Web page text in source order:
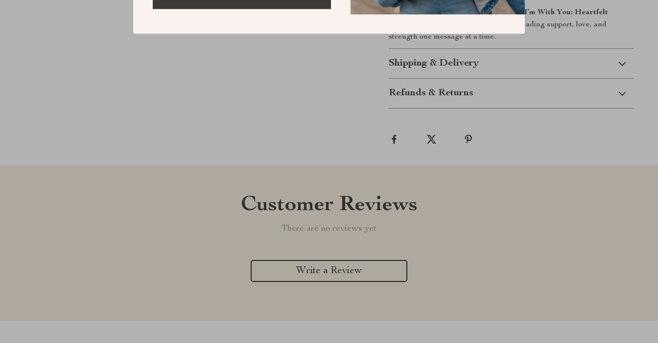
Download your copy of “Stay Strong, I’m With You: Heartfelt
and start spreading support, love, and
strength one message at a time.
Shipping & Delivery
Refunds & Returns
Customer Reviews
There are no reviews yet
Write a Review